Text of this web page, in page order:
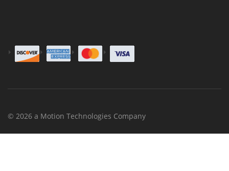
© 2026 a Motion Technologies Company